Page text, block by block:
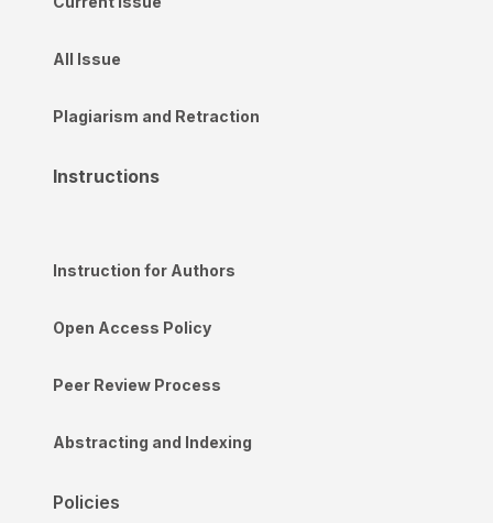
All Issue
Plagiarism and Retraction
Instructions
Instruction for Authors
Open Access Policy
Peer Review Process
Abstracting and Indexing
Policies